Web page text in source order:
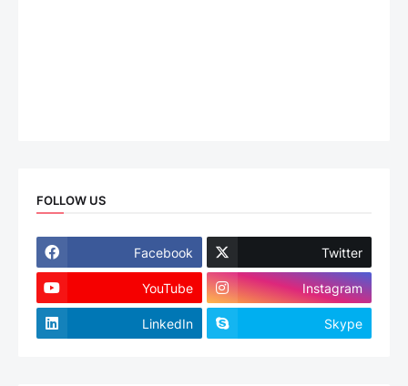
FOLLOW US
Facebook Twitter
YouTube Instagram
LinkedIn Skype